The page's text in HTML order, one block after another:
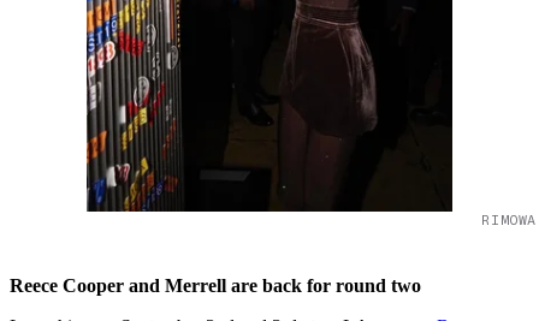
Reece Cooper and Merrell are back for round two